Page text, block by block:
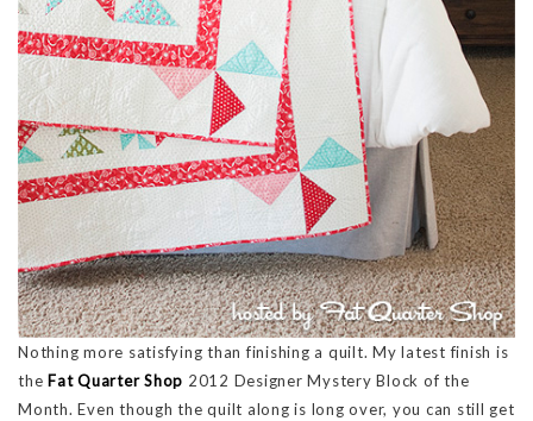
Nothing more satisfying than finishing a quilt. My latest finish is
the Fat Quarter Shop 2012 Designer Mystery Block of the
Month. Even though the quilt along is long over, you can still get